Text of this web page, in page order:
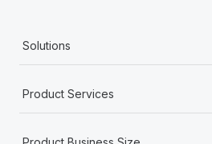
Solutions
Product Services